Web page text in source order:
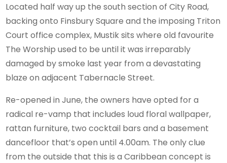
Located half way up the south section of City Road,
backing onto Finsbury Square and the imposing Triton
Court office complex, Mustik sits where old favourite
The Worship used to be until it was irreparably
damaged by smoke last year from a devastating
blaze on adjacent Tabernacle Street.
Re-opened in June, the owners have opted for a
radical re-vamp that includes loud floral wallpaper,
rattan furniture, two cocktail bars and a basement
dancefloor that’s open until 4.00am. The only clue
from the outside that this is a Caribbean concept is